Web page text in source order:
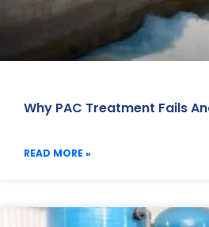
Why PAC Treatment Fails
READ MORE »